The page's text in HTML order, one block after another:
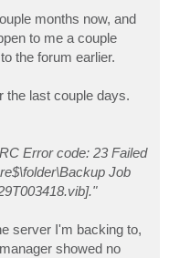
months now, and
to me a couple
the forum earlier.
the last couple days.
Error code: 23 Failed
Job
server I'm backing to,
showed no